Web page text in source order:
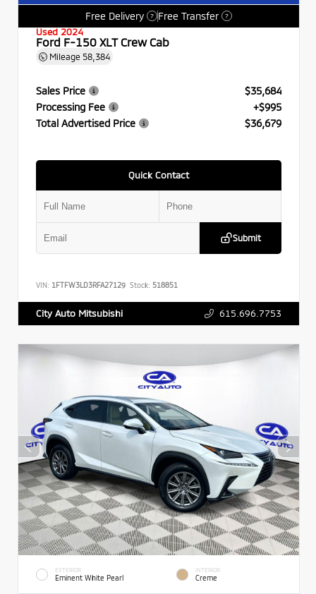
Free Delivery
? Free Transfer ?
Used 2024
Ford F-150 XLT Crew Cab
Mileage 58,384
Sales Price
$35,684
Processing Fee
+$995
Total Advertised Price
$36,679
Quick Contact
Submit
VIN: 1FTFW3LD3RFA27129 Stock: 518851
City Auto Mitsubishi 615.696.7753
EXTERIOR
Eminent White Pearl
INTERIOR
Creme